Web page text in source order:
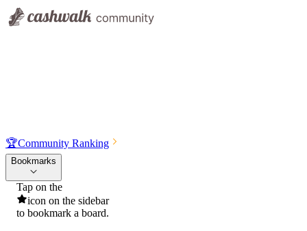
🏆Community Ranking
Bookmarks
Tap on the
icon on the sidebar
to bookmark a board.